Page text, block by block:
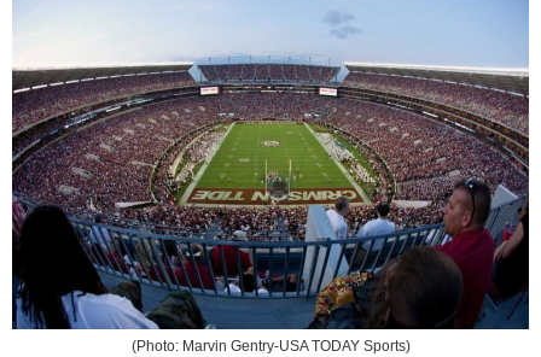
(Photo: Marvin Gentry-USA TODAY Sports)